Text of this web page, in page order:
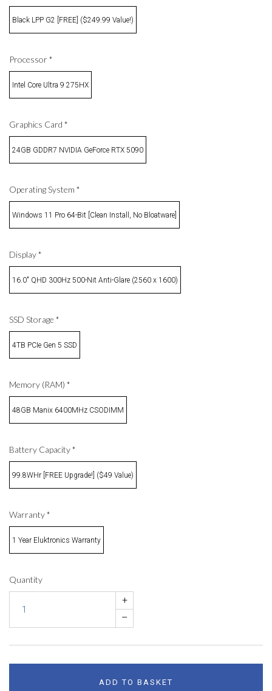
Black LPP G2 [FREE] ($249.99 Value!)
Processor*
Intel Core Ultra 9 275HX
Graphics Card *
24GB GDDR7 NVIDIA GeForce RTX 5090
Operating System *
Windows 11 Pro 64-Bit [Clean Install, No Bloatware]
Display*
16.0" QHD 300Hz 500-Nit Anti-Glare (2560 x 1600)
SSD Storage *
4TB PCIe Gen 5 SSD
Memory (RAM) *
48GB Manix 6400MHz CSODIMM
Battery Capacity*
99.8WHr [FREE Upgrade!] ($49 Value)
Warranty*
1 Year Eluktronics Warranty
Quantity
+
–
ADD TO BASKET